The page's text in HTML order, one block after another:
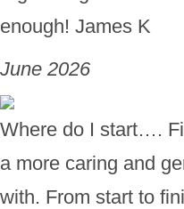
enough! James K
June 2026
Where do I start….
a more caring and
with. From start to